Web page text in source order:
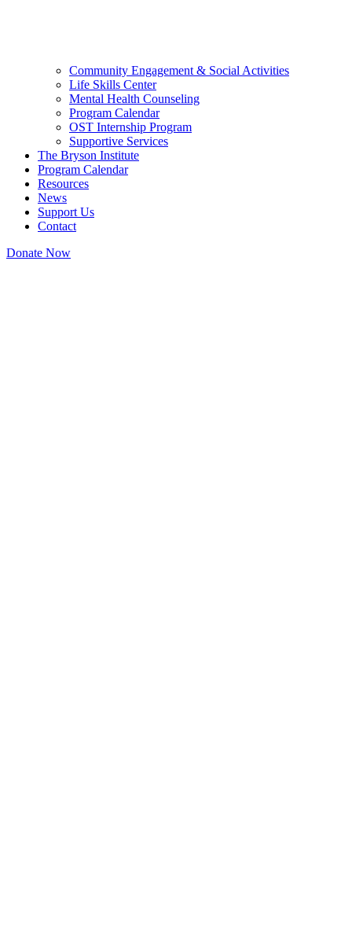
Community Engagement & Social Activities
Life Skills Center
Mental Health Counseling
Program Calendar
OST Internship Program
Supportive Services
The Bryson Institute
Program Calendar
Resources
News
Support Us
Contact
Donate Now